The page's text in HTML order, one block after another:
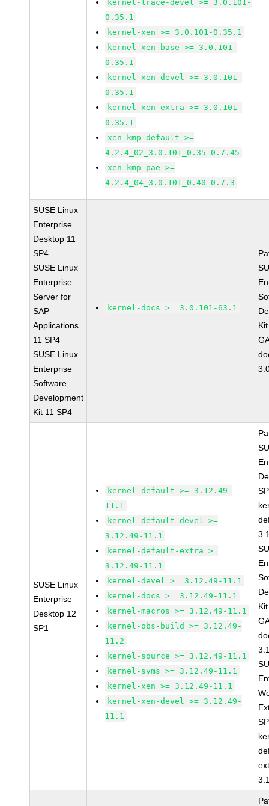
kernel-trace-devel >= 3.0.101-
0.35.1
kernel-xen >= 3.0.101-0.35.1
kernel-xen-base >= 3.0.101-
0.35.1
kernel-xen-devel >= 3.0.101-
0.35.1
kernel-xen-extra >= 3.0.101-
0.35.1
xen-kmp-default >=
4.2.4_02_3.0.101_0.35-0.7.45
xen-kmp-pae >=
4.2.4_04_3.0.101_0.40-0.7.3
SUSE Linux
Enterprise
Desktop 11
SP4
SUSE Linux
Enterprise
Server for
SAP
Applications
11 SP4
SUSE Linux
Enterprise
Software
Development
Kit 11 SP4
kernel-docs >= 3.0.101-63.1
SUSE Linux
Enterprise
Desktop 12
SP1
kernel-default >= 3.12.49-
11.1
kernel-default-devel >=
3.12.49-11.1
kernel-default-extra >=
3.12.49-11.1
kernel-devel >= 3.12.49-11.1
kernel-docs >= 3.12.49-11.1
kernel-macros >= 3.12.49-11.1
kernel-obs-build >= 3.12.49-
11.2
kernel-source >= 3.12.49-11.1
kernel-syms >= 3.12.49-11.1
kernel-xen >= 3.12.49-11.1
kernel-xen-devel >= 3.12.49-
11.1